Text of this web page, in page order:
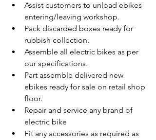
Assist customers to unload ebikes
entering/leaving workshop.
Pack discarded boxes ready for
rubbish collection.
Assemble all electric bikes as per
our specifications.
Part assemble delivered new
ebikes ready for sale on retail shop
floor.
Repair and service any brand of
electric bike
Fit any accessories as required as